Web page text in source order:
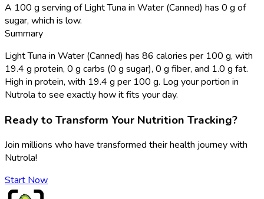
A 100 g serving of Light Tuna in Water (Canned) has 0 g of
sugar, which is low.
Summary
Light Tuna in Water (Canned) has 86 calories per 100 g, with
19.4 g protein, 0 g carbs (0 g sugar), 0 g fiber, and 1.0 g fat.
High in protein, with 19.4 g per 100 g. Log your portion in
Nutrola to see exactly how it fits your day.
Ready to Transform Your Nutrition Tracking?
Join millions who have transformed their health journey with
Nutrola!
Start Now